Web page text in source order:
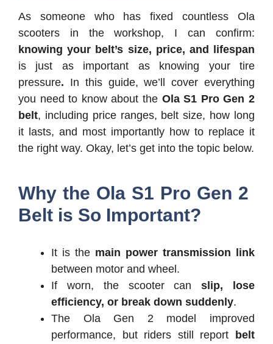
As someone who has fixed countless Ola
scooters in the workshop, I can confirm:
knowing your belt’s size, price, and lifespan
is just as important as knowing your tire
pressure. In this guide, we’ll cover everything
you need to know about the Ola S1 Pro Gen 2
belt, including price ranges, belt size, how long
it lasts, and most importantly how to replace it
the right way. Okay, let’s get into the topic below.
Why the Ola S1 Pro Gen 2
Belt is So Important?
It is the main power transmission link
between motor and wheel.
If worn, the scooter canslip, lose
efficiency, or break down suddenly.
The Ola Gen 2 model improved
performance, but riders still report belt